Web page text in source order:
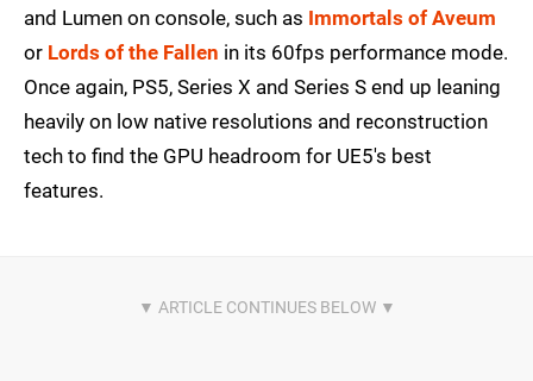
and Lumen on console, such as Immortals of Aveum
or Lords of the Fallen in its 60fps performance mode.
Once again, PS5, Series X and Series S end up leaning
heavily on low native resolutions and reconstruction
tech to find the GPU headroom for UE5's best
features.